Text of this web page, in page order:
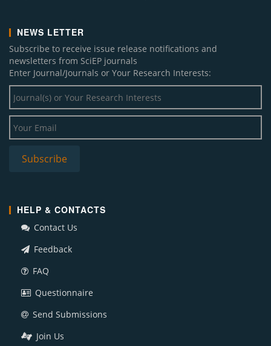
NEWS LETTER
Subscribe to receive issue release notifications and
newsletters from SciEP journals
Enter Journal/Journals or Your Research Interests:
HELP & CONTACTS
Contact Us
Feedback
FAQ
Questionnaire
Send Submissions
Join Us